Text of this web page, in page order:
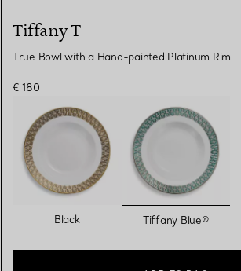
Tiffany T
True Bowl with a Hand-painted Platinum Rim
€ 180
Black selected
Tiffany Blue®